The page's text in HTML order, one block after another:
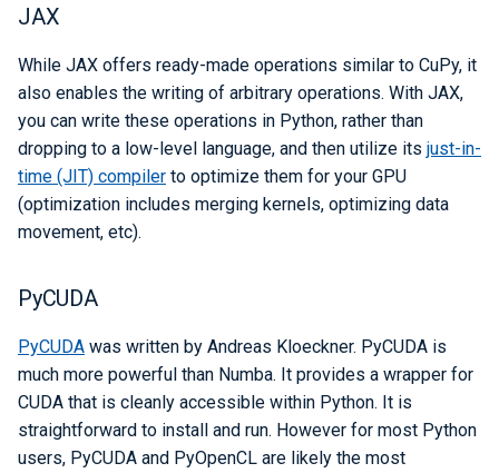
JAX
While JAX offers ready-made operations similar to CuPy, it
also enables the writing of arbitrary operations. With JAX,
you can write these operations in Python, rather than
dropping to a low-level language, and then utilize its just-in-
time (JIT) compiler to optimize them for your GPU
(optimization includes merging kernels, optimizing data
movement, etc).
PyCUDA
PyCUDA was written by Andreas Kloeckner. PyCUDA is
much more powerful than Numba. It provides a wrapper for
CUDA that is cleanly accessible within Python. It is
straightforward to install and run. However for most Python
users, PyCUDA and PyOpenCL are likely the most